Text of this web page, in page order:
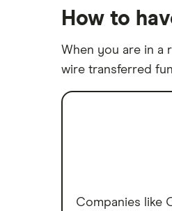
How to
When you are in a
wire transferred
Companies like